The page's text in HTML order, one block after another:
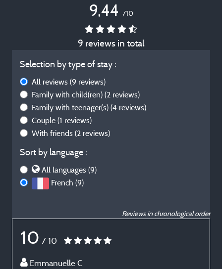
9,44 /10
9 reviews in total
Selection by type of stay :
All reviews (9 reviews)
Family with child(ren) (2 reviews)
Family with teenager(s) (4 reviews)
Couple (1 reviews)
With friends (2 reviews)
Sort by language :
All languages (9)
French (9)
Reviews in chronological order
10 / 10
Emmanuelle C